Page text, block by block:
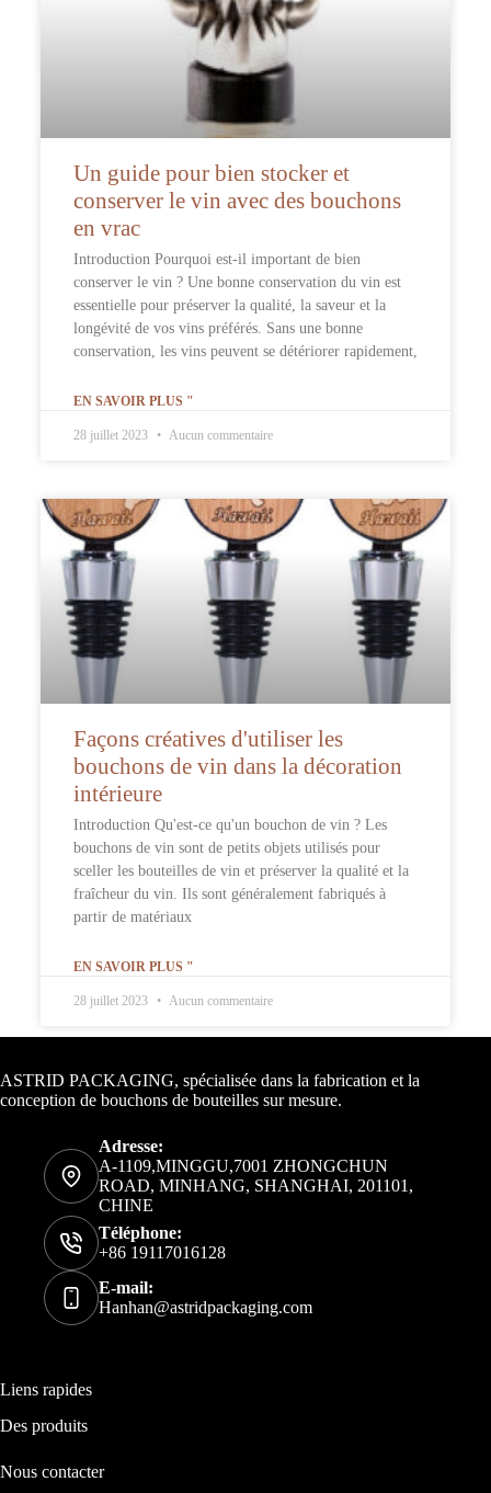
Un guide pour bien stocker et
conserver le vin avec des bouchons
en vrac
Introduction Pourquoi est-il important de bien
conserver le vin ? Une bonne conservation du vin est
essentielle pour préserver la qualité, la saveur et la
longévité de vos vins préférés. Sans une bonne
conservation, les vins peuvent se détériorer rapidement,
EN SAVOIR PLUS "
28 juillet 2023 Aucun commentaire
Façons créatives d'utiliser les
bouchons de vin dans la décoration
intérieure
Introduction Qu'est-ce qu'un bouchon de vin ? Les
bouchons de vin sont de petits objets utilisés pour
sceller les bouteilles de vin et préserver la qualité et la
fraîcheur du vin. Ils sont généralement fabriqués à
partir de matériaux
EN SAVOIR PLUS "
28 juillet 2023 Aucun commentaire
ASTRID PACKAGING, spécialisée dans la fabrication et la
conception de bouchons de bouteilles sur mesure.
Adresse:
A-1109,MINGGU,7001 ZHONGCHUN
ROAD, MINHANG, SHANGHAI, 201101,
CHINE
Téléphone:
+86 19117016128
E-mail:
Hanhan@astridpackaging.com
Liens rapides
Des produits
Nous contacter